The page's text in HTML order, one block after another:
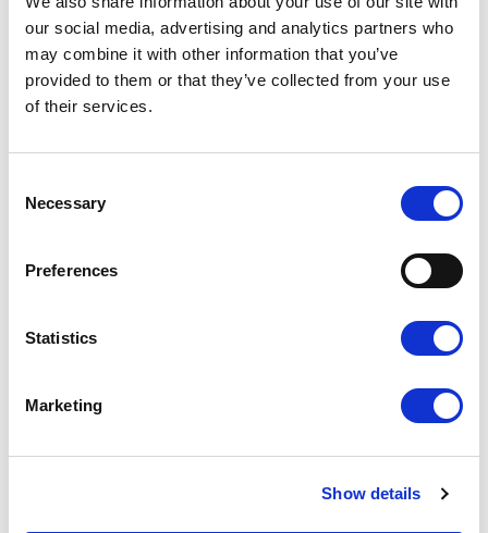
our social media, advertising and analytics partners who
may combine it with other information that you’ve
provided to them or that they’ve collected from your use
of their services.
Selection
Necessary
Preferences
Statistics
Marketing
Show details
Board of Judges:
The Board of Judgesof the XVI Edition:
Angelo Inglese
Fabrizio Festa (Italy) – Artistic Director